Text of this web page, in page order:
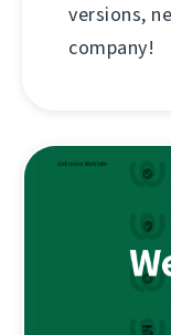
versions,
company!